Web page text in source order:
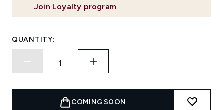
Join Loyalty program
QUANTITY:
COMING SOON